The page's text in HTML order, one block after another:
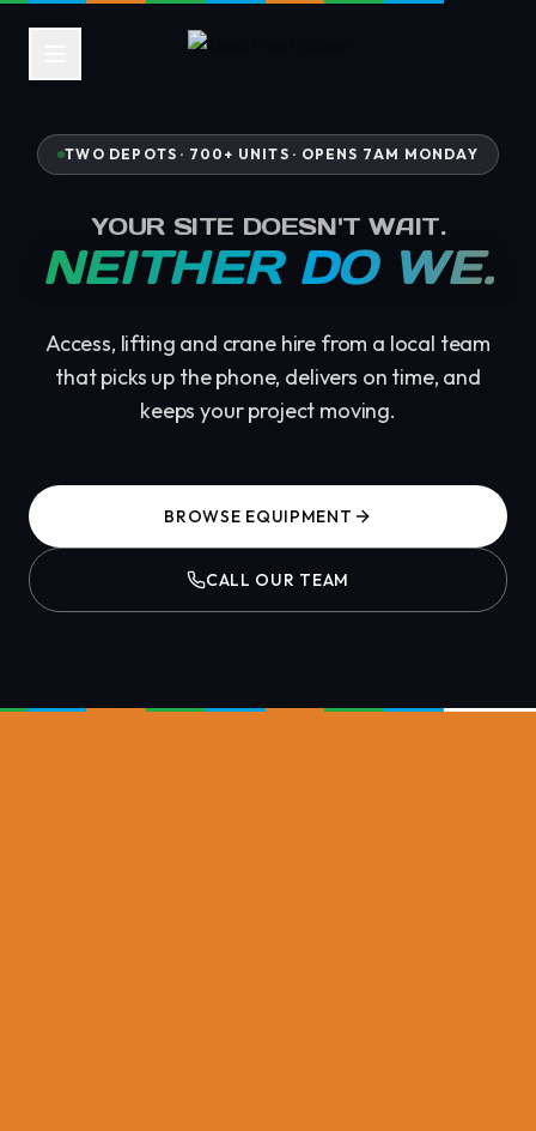
TWO DEPOTS · 700+ UNITS · OPENS 7AM MONDAY
YOUR SITE DOESN'T WAIT.
NEITHER DO WE.
Access, lifting and crane hire from a local team
that picks up the phone, delivers on time, and
keeps your project moving.
BROWSE EQUIPMENT
CALL OUR TEAM
NASH PLANT GROUP DIVISIONS